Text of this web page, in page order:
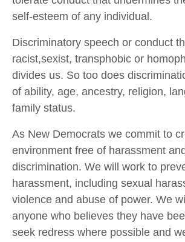
self-esteem of any individual.
Discriminatory speech or conduct
racist,sexist, transphobic or
divides us. So too does
of ability, age, ancestry, religion,
family status.
As New Democrats we commit to
environment free of harassment and
discrimination. We will work to
harassment, including sexual
violence and abuse of power. We
anyone who believes they have
seek redress where possible and